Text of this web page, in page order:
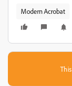
Modern Acrobat